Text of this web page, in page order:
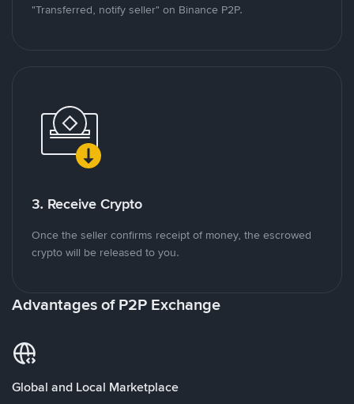
"Transferred, notify seller" on Binance P2P.
3. Receive Crypto
Once the seller confirms receipt of money, the escrowed
crypto will be released to you.
Advantages of P2P Exchange
Global and Local Marketplace